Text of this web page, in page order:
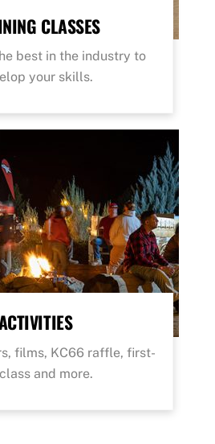
CLASSES
best in the industry to
your skills.
films, KC66 raffle, first-
and more.